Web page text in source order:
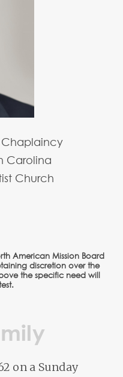
Chaplaincy
Carolina
Church
American Mission Board
discretion over the
the specific need will
on a Sunday